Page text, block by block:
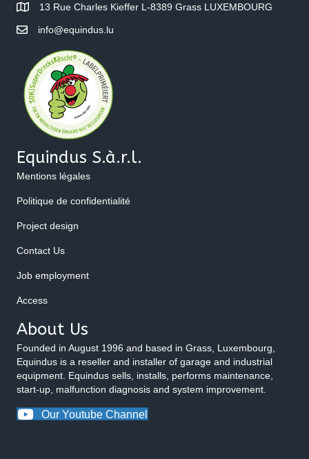
13 Rue Charles Kieffer L-8389 Grass LUXEMBOURG
info@equindus.lu
Equindus S.à.r.l.
Mentions légales
Politique de confidentialité
Project design
Contact Us
Job employment
Access
About Us
Founded in August 1996 and based in Grass, Luxembourg,
Equindus is a reseller and installer of garage and industrial
equipment. Equindus sells, installs, performs maintenance,
start-up, malfunction diagnosis and system improvement.
Our Youtube Channel